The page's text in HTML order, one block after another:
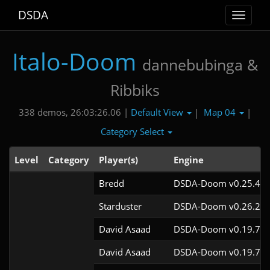
Toggle
DSDA
Italo-Doom dannebubinga &
Ribbiks
338 demos, 26:03:26.06 | Default View | Map 04
|
Category Select
Level Category Player(s) Engine
Bredd
DSDA-Doom
Starduster
DSDA-Doom
David Asaad
DSDA-Doom
David Asaad
DSDA-Doom